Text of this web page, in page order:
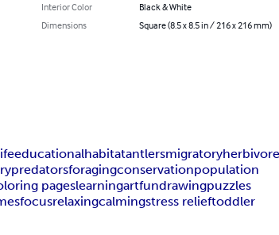
Interior Color
Black & White
Dimensions
Square (8.5 x 8.5 in / 216 x 216 mm)
educationalhabitatantlersmigratoryherbivore
predatorsforagingconservationpopulation
pageslearningartfundrawingpuzzles
focusrelaxingcalmingstress relieftoddler